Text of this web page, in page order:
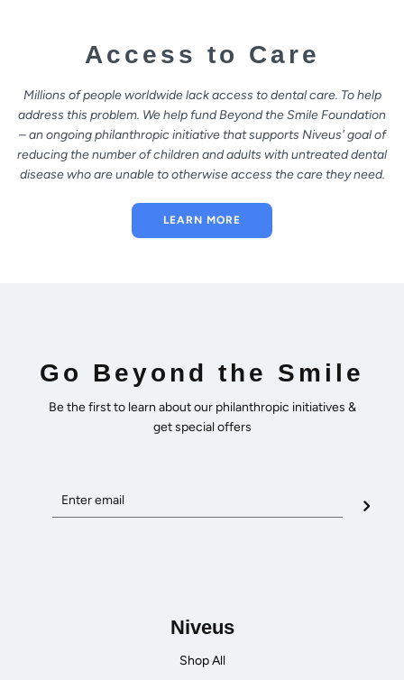
Access to Care
Millions of people worldwide lack access to dental care. To help
address this problem. We help fund Beyond the Smile Foundation
– an ongoing philanthropic initiative that supports Niveus' goal of
reducing the number of children and adults with untreated dental
disease who are unable to otherwise access the care they need.
LEARN MORE
Go Beyond the Smile
Be the first to learn about our philanthropic initiatives &
get special offers
Niveus
Shop All